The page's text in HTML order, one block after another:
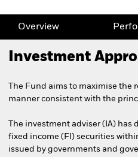
Overview
Investment
The Fund aims to maximise
manner consistent with the
The investment adviser (IA)
fixed income (FI) securities
issued by governments and